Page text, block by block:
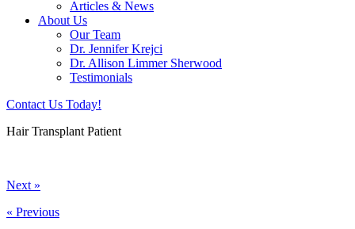
Articles & News
About Us
Our Team
Dr. Jennifer Krejci
Dr. Allison Limmer Sherwood
Testimonials
Contact Us Today!
Hair Transplant Patient
Next »
« Previous